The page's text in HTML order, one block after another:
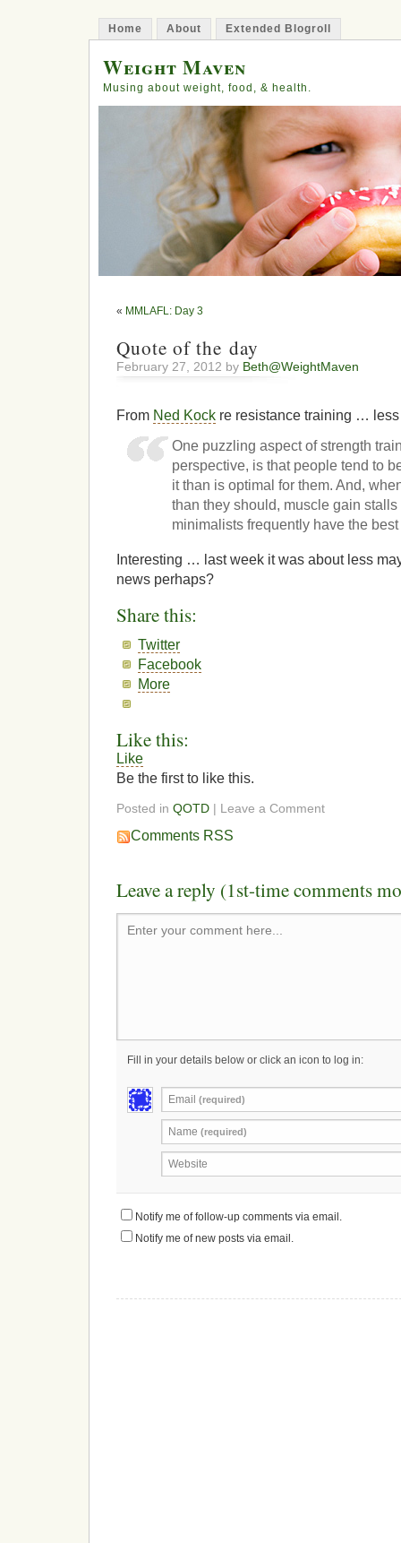
Home About Extended Blogroll
Weight Maven
Musing about weight, food, & health.
« MMLAFL: Day 3
Quote of the day
February 27, 2012 by Beth@WeightMaven
From Ned Kock re resistance training …
One puzzling aspect of strength
perspective, is that people tend to
it than is optimal for them. And,
than they should, muscle gain
minimalists frequently have the
Interesting … last week it was about less
news perhaps?
Share this:
Twitter
Facebook
More
Like this:
Like
Be the first to like this.
Posted in QOTD | Leave a Comment
Comments RSS
Leave a reply (1st-time comments
Enter your comment here...
Fill in your details below or click an icon to log in:
Email (required)
Name (required)
Website
Notify me of follow-up comments via email.
Notify me of new posts via email.